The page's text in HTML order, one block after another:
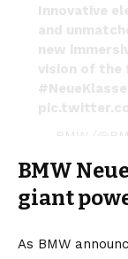
Innovative
and
new
vision of the
#NeueKlasse
— BMW
BMW
giant
As BMW